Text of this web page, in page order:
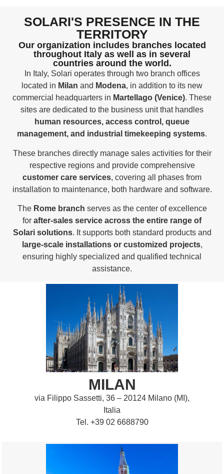
SOLARI'S PRESENCE IN THE
TERRITORY
Our organization includes branches located
throughout Italy as well as in several
countries around the world.
In Italy, Solari operates through two branch offices
located in Milan and Modena, in addition to its new
commercial headquarters in Martellago (Venice). These
sites are dedicated to the business unit that handles
human resources, access control, queue
management, and industrial timekeeping systems.
These branches directly manage sales activities for their
respective regions and provide comprehensive
customer care services, covering all phases from
installation to maintenance, both hardware and software.
The Rome branch serves as the center of excellence
for after-sales service across the entire range of
Solari solutions. It supports both standard products and
large-scale installations or customized projects,
ensuring highly specialized and qualified technical
assistance.
MILAN
via Filippo Sassetti, 36 – 20124 Milano (MI),
Italia
Tel. +39 02 6688790